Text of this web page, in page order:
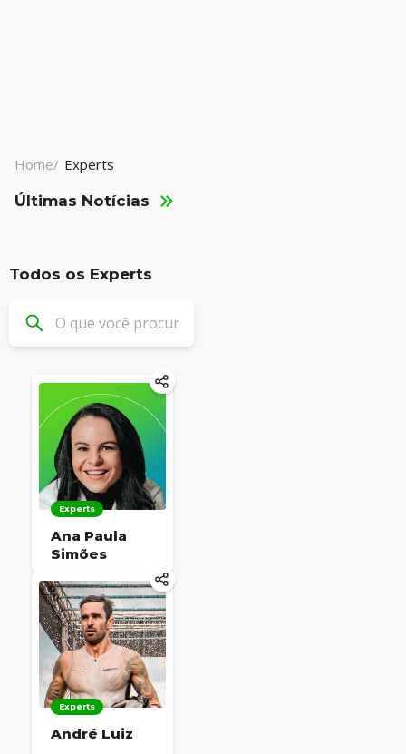
Home/ Experts
Últimas Notícias
Todos os Experts
Experts
Ana Paula
Simões
Experts
André Luiz